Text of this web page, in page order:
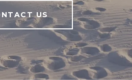
US